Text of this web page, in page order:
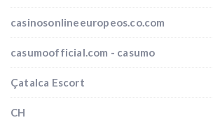
casinosonlineeuropeos.co.com
casumoofficial.com - casumo
Çatalca Escort
CH